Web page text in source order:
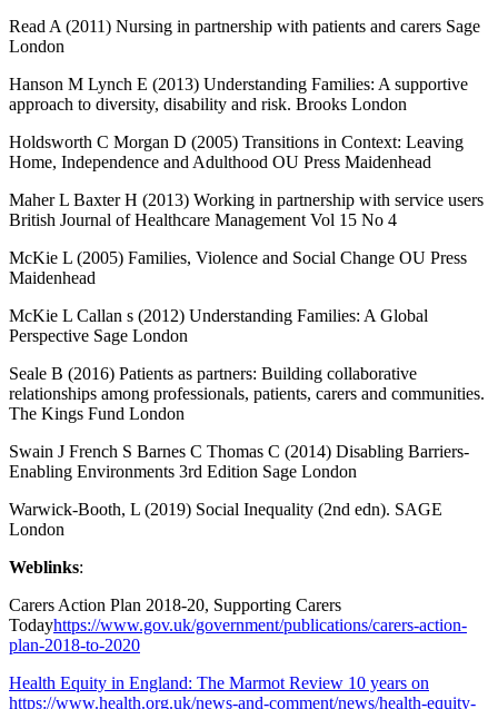
Read A (2011) Nursing in partnership with patients and carers Sage
London
Hanson M Lynch E (2013) Understanding Families: A supportive
approach to diversity, disability and risk. Brooks London
Holdsworth C Morgan D (2005) Transitions in Context: Leaving
Home, Independence and Adulthood OU Press Maidenhead
Maher L Baxter H (2013) Working in partnership with service users
British Journal of Healthcare Management Vol 15 No 4
McKie L (2005) Families, Violence and Social Change OU Press
Maidenhead
McKie L Callan s (2012) Understanding Families: A Global
Perspective Sage London
Seale B (2016) Patients as partners: Building collaborative
relationships among professionals, patients, carers and communities.
The Kings Fund London
Swain J French S Barnes C Thomas C (2014) Disabling Barriers-
Enabling Environments 3rd Edition Sage London
Warwick-Booth, L (2019) Social Inequality (2nd edn). SAGE
London
Weblinks:
Carers Action Plan 2018-20, Supporting Carers
Todayhttps://www.gov.uk/government/publications/carers-action-
plan-2018-to-2020
Health Equity in England: The Marmot Review 10 years on
https://www.health.org.uk/news-and-comment/news/health-equity-